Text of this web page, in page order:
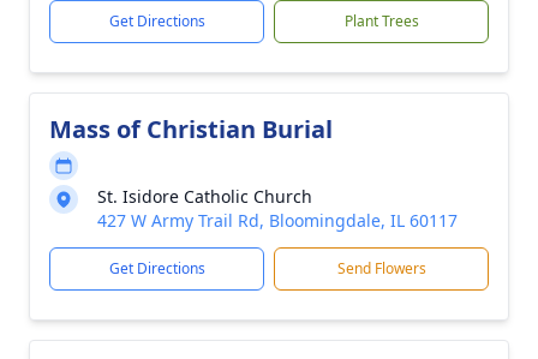
Get Directions Plant Trees
Mass of Christian Burial
St. Isidore Catholic Church
427 W Army Trail Rd, Bloomingdale, IL 60117
Get Directions Send Flowers